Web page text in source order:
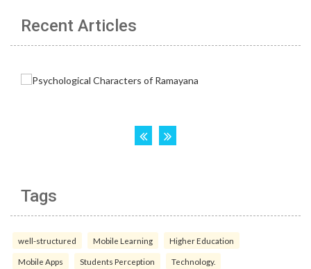
Recent Articles
Tags
well-structured Mobile Learning Higher Education
Mobile Apps Students Perception Technology.